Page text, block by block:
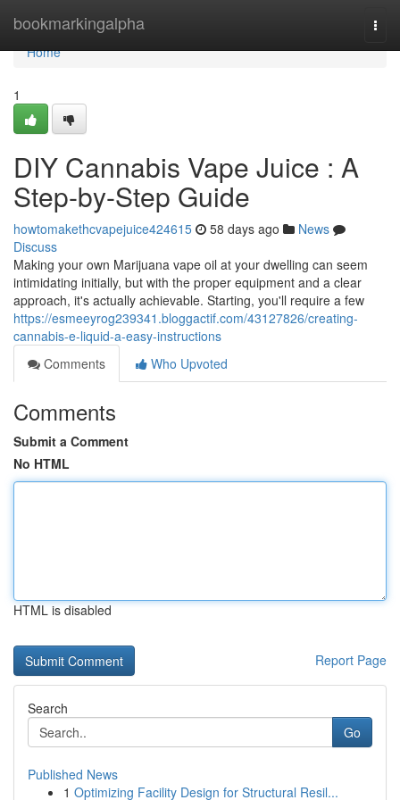
bookmarkingalpha
Home
Home
1
DIY Cannabis Vape Juice : A
Step-by-Step Guide
howtomakethcvapejuice424615 58 days ago
News
Discuss
Making your own Marijuana vape oil at your dwelling can seem
intimidating initially, but with the proper equipment and a clear
approach, it's actually achievable. Starting, you'll require a few
https://esmeeyrog239341.bloggactif.com/43127826/creating-
cannabis-e-liquid-a-easy-instructions
Comments
Who Upvoted
Comments
Submit a Comment
No HTML
HTML is disabled
Report Page
Search
Go
Published News
1 Optimizing Facility Design for Structural Resil...